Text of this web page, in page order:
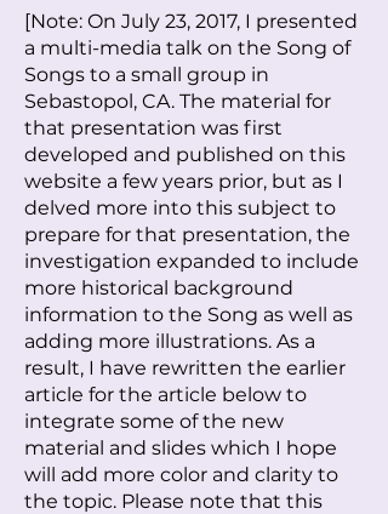
[Note: On July 23, 2017, I presented
a multi-media talk on the Song of
Songs to a small group in
Sebastopol, CA. The material for
that presentation was first
developed and published on this
website a few years prior, but as I
delved more into this subject to
prepare for that presentation, the
investigation expanded to include
more historical background
information to the Song as well as
adding more illustrations. As a
result, I have rewritten the earlier
article for the article below to
integrate some of the new
material and slides which I hope
will add more color and clarity to
the topic. Please note that this